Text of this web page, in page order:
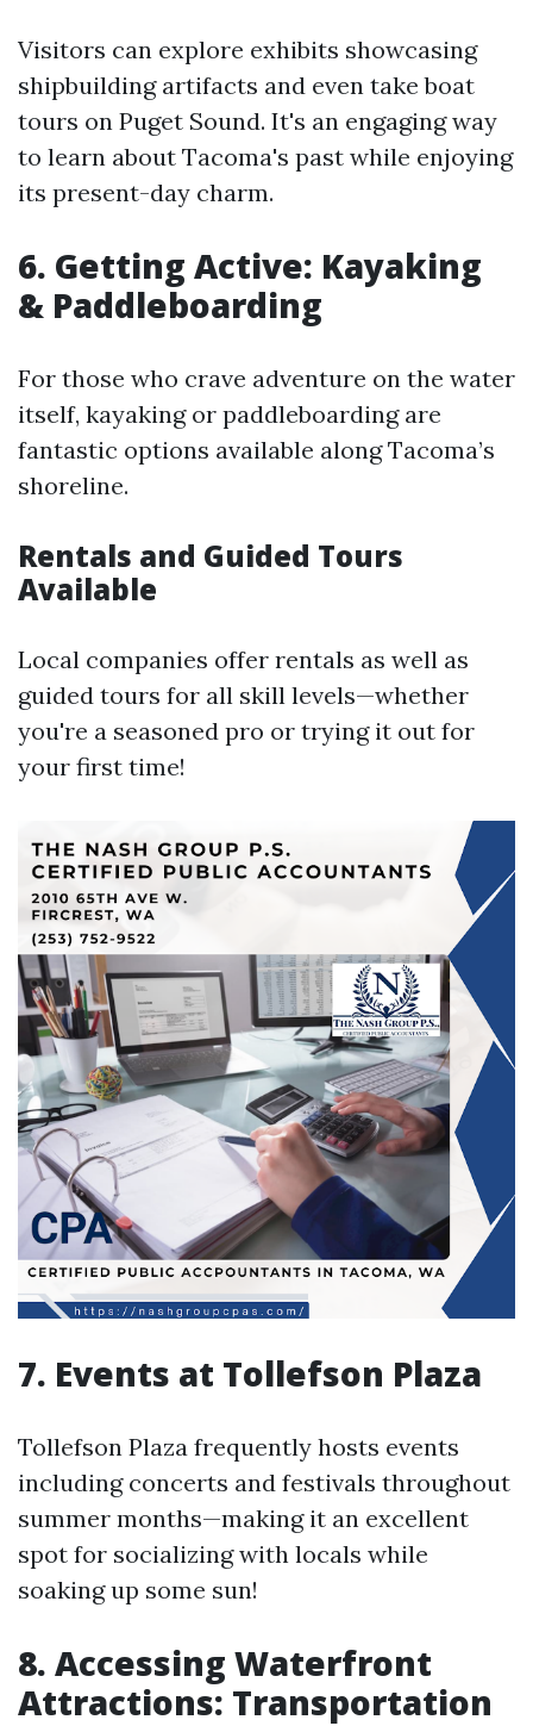
Visitors can explore exhibits showcasing
shipbuilding artifacts and even take boat
tours on Puget Sound. It's an engaging way
to learn about Tacoma's past while enjoying
its present-day charm.
6. Getting Active: Kayaking
& Paddleboarding
For those who crave adventure on the water
itself, kayaking or paddleboarding are
fantastic options available along Tacoma’s
shoreline.
Rentals and Guided Tours
Available
Local companies offer rentals as well as
guided tours for all skill levels—whether
you're a seasoned pro or trying it out for
your first time!
7. Events at Tollefson Plaza
Tollefson Plaza frequently hosts events
including concerts and festivals throughout
summer months—making it an excellent
spot for socializing with locals while
soaking up some sun!
8. Accessing Waterfront
Attractions: Transportation